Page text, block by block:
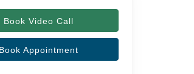
Book Video Call
Book Appointment